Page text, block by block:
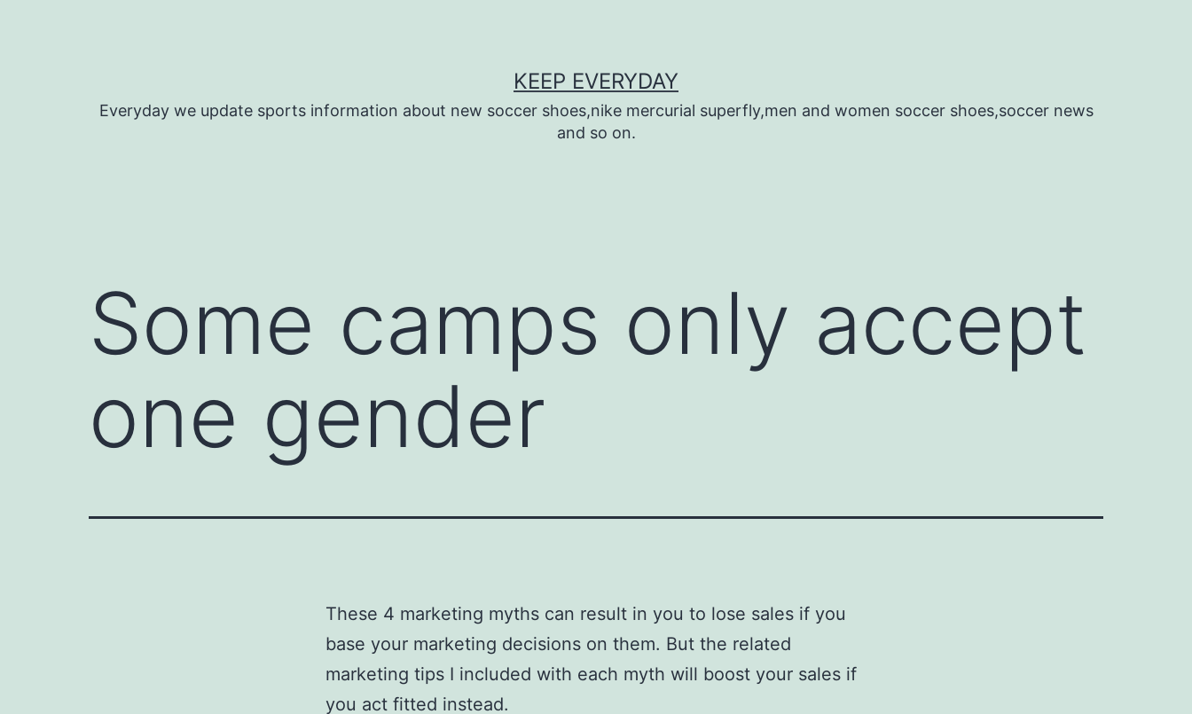
KEEP EVERYDAY
Everyday we update sports information about new soccer shoes,nike mercurial superfly,men and women soccer shoes,soccer news
and so on.
Some camps only accept
one gender
These 4 marketing myths can result in you to lose sales if you
base your marketing decisions on them. But the related
marketing tips I included with each myth will boost your sales if
you act fitted instead.